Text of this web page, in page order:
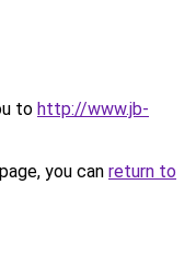
to http://www.jb-
you can return to